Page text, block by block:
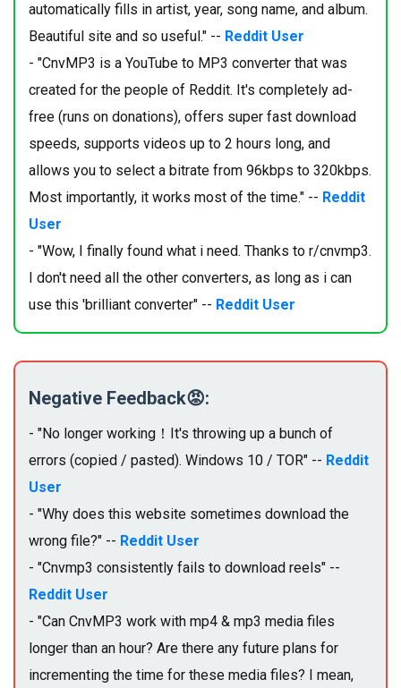
automatically fills in artist, year, song name, and album.
Beautiful site and so useful." -- Reddit User
- "CnvMP3 is a YouTube to MP3 converter that was
created for the people of Reddit. It's completely ad-
free (runs on donations), offers super fast download
speeds, supports videos up to 2 hours long, and
allows you to select a bitrate from 96kbps to 320kbps.
Most importantly, it works most of the time." -- Reddit
User
- "Wow, I finally found what i need. Thanks to r/cnvmp3.
I don't need all the other converters, as long as i can
use this 'brilliant converter" -- Reddit User
Negative Feedback😡:
- "No longer working！It's throwing up a bunch of
errors (copied / pasted). Windows 10 / TOR" -- Reddit
User
- "Why does this website sometimes download the
wrong file?" -- Reddit User
- "Cnvmp3 consistently fails to download reels" --
Reddit User
- "Can CnvMP3 work with mp4 & mp3 media files
longer than an hour? Are there any future plans for
incrementing the time for these media files? I mean,